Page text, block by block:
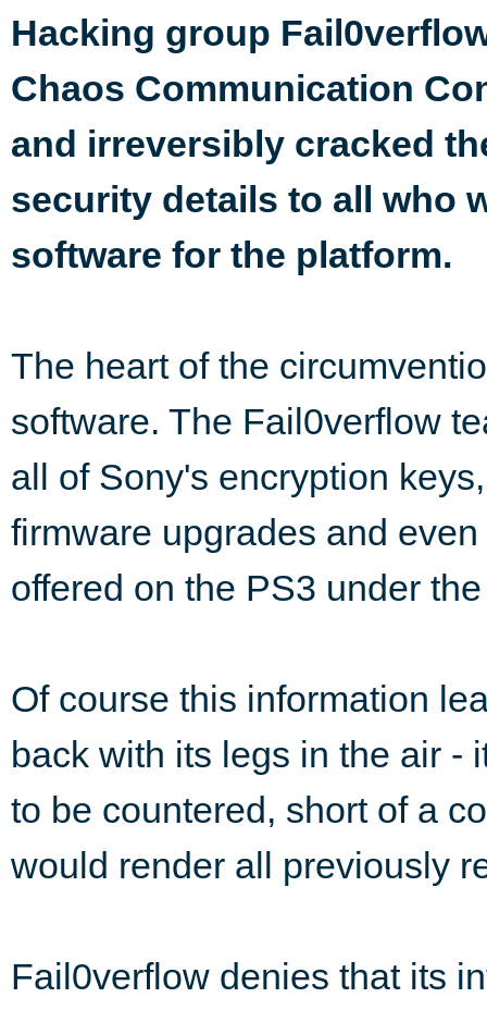
Hacking group
Chaos Communication
and irreversibly cracked
security details to all who
software for the platform.
The heart of the
software. The Fail0verflow
all of Sony's encryption
firmware upgrades and
offered on the PS3 under
Of course this information
back with its legs in the air -
to be countered, short of a
would render all previously
Fail0verflow denies that its